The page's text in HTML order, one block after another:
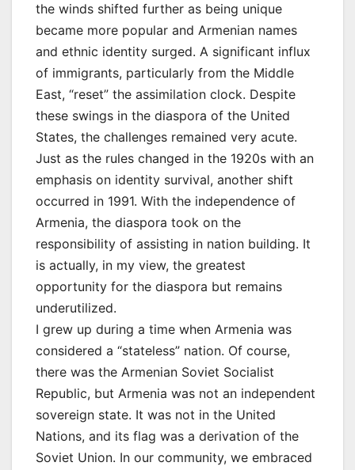
the winds shifted further as being unique
became more popular and Armenian names
and ethnic identity surged. A significant influx
of immigrants, particularly from the Middle
East, “reset” the assimilation clock. Despite
these swings in the diaspora of the United
States, the challenges remained very acute.
Just as the rules changed in the 1920s with an
emphasis on identity survival, another shift
occurred in 1991. With the independence of
Armenia, the diaspora took on the
responsibility of assisting in nation building. It
is actually, in my view, the greatest
opportunity for the diaspora but remains
underutilized.
I grew up during a time when Armenia was
considered a “stateless” nation. Of course,
there was the Armenian Soviet Socialist
Republic, but Armenia was not an independent
sovereign state. It was not in the United
Nations, and its flag was a derivation of the
Soviet Union. In our community, we embraced